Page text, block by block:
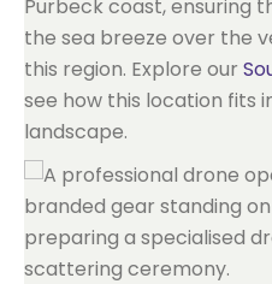
Purbeck coast, ensuring
the sea breeze over the
this region. Explore our
see how this location fits
landscape.